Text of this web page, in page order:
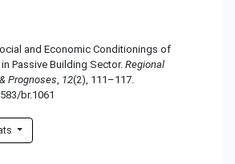
and Economic Conditionings of
Passive Building Sector. Regional
Prognoses 12(2), 111–117.
br.1061